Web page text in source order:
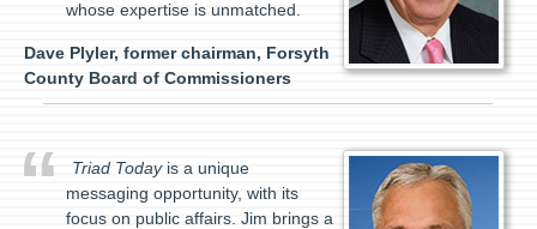
whose expertise is unmatched.
Dave Plyler, former chairman, Forsyth
County Board of Commissioners
Triad Todayis a unique
messaging opportunity, with its
focus on public affairs. Jim brings a